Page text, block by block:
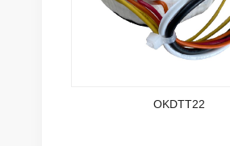
OKDTT22